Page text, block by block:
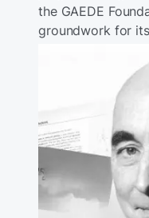
the GAEDE
groundwork for